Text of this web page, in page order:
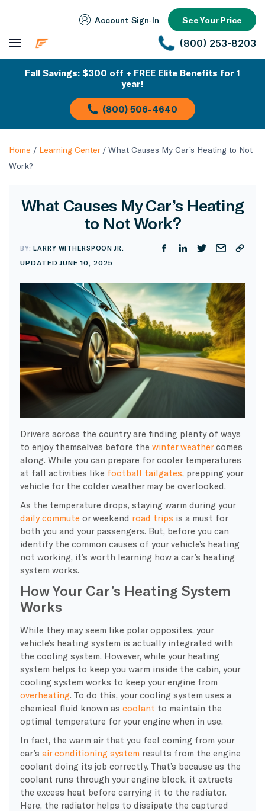
Account Sign‑In See Your Price
(800) 253-8203
Fall Savings: $300 off + FREE Elite Benefits for 1
year!
(800) 506-4640
Home / Learning Center/ What Causes My Car’s Heating to Not
Work?
What Causes My Car’s Heating
to Not Work?
BY:LARRY WITHERSPOON JR.
UPDATED JUNE 10, 2025
Drivers across the country are finding plenty of ways
to enjoy themselves before the winter weathercomes
along. While you can prepare for cooler temperatures
at fall activities like football tailgates , prepping your
vehicle for the colder weather may be overlooked.
As the temperature drops, staying warm during your
daily commute or weekend road trips is a must for
both you and your passengers. But, before you can
identify the common causes of your vehicle’s heating
not working, it’s worth learning how a car’s heating
system works.
How Your Car’s Heating System
Works
While they may seem like polar opposites, your
vehicle’s heating system is actually integrated with
the cooling system. However, while your heating
system helps to keep you warm inside the cabin, your
cooling system works to keep your engine from
overheating . To do this, your cooling system uses a
chemical fluid known as coolant to maintain the
optimal temperature for your engine when in use.
In fact, the warm air that you feel coming from your
car’s air conditioning system results from the engine
coolant doing its job correctly. That’s because as the
coolant runs through your engine block, it extracts
the excess heat before carrying it to the radiator.
Here, the radiator helps to dissipate the captured